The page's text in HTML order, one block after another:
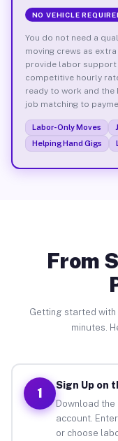
NO VEHICLE
You do not need a
moving crews as
provide labor support
competitive hourly
ready to work and the
job matching to
Labor-Only Moves
Helping Hand Gigs
From
Getting started with
minutes.
1
Sign Up on
Download the
account.
or choose